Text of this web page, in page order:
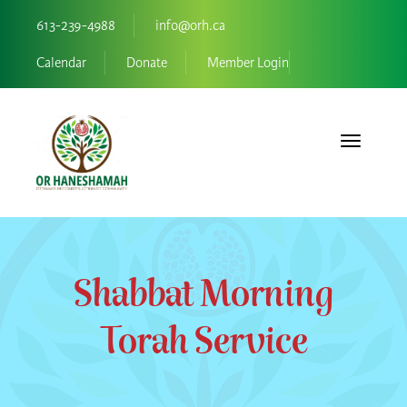
613-239-4988 info@orh.ca
Calendar Donate Member Login
Toggle
Shabbat Morning
Torah Service